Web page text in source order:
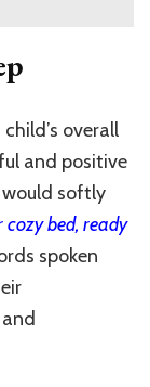
overall
and positive
would softly
cozy bed, ready
spoken